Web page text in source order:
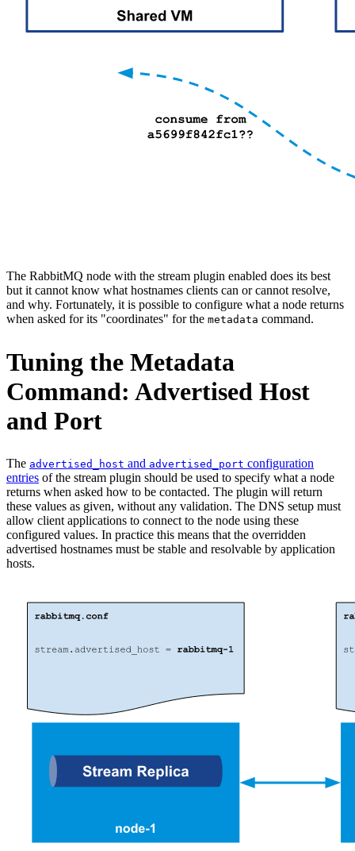
The RabbitMQ node with the stream plugin enabled does its best
but it cannot know what hostnames clients can or cannot resolve,
and why. Fortunately, it is possible to configure what a node returns
when asked for its "coordinates" for the metadata command.
Tuning the Metadata
Command: Advertised Host
and Port
The advertised_host and advertised_port configuration
entries of the stream plugin should be used to specify what a node
returns when asked how to be contacted. The plugin will return
these values as given, without any validation. The DNS setup must
allow client applications to connect to the node using these
configured values. In practice this means that the overridden
advertised hostnames must be stable and resolvable by application
hosts.